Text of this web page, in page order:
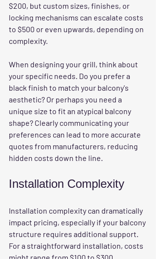
$200, but custom sizes, finishes, or
locking mechanisms can escalate costs
to $500 or even upwards, depending on
complexity.
When designing your grill, think about
your specific needs. Do you prefer a
black finish to match your balcony's
aesthetic? Or perhaps you need a
unique size to fit an atypical balcony
shape? Clearly communicating your
preferences can lead to more accurate
quotes from manufacturers, reducing
hidden costs down the line.
Installation Complexity
Installation complexity can dramatically
impact pricing, especially if your balcony
structure requires additional support.
For a straightforward installation, costs